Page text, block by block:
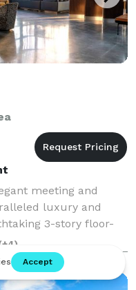
meeting and
luxury and
3-story floor-
Gallery – to the solid
for over